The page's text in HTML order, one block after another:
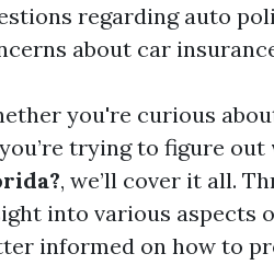
regarding auto
about car
you're curious
trying to figure out
, we’ll cover it all.
into various aspects
informed on how to